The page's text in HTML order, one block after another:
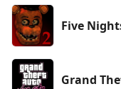
Five
Grand